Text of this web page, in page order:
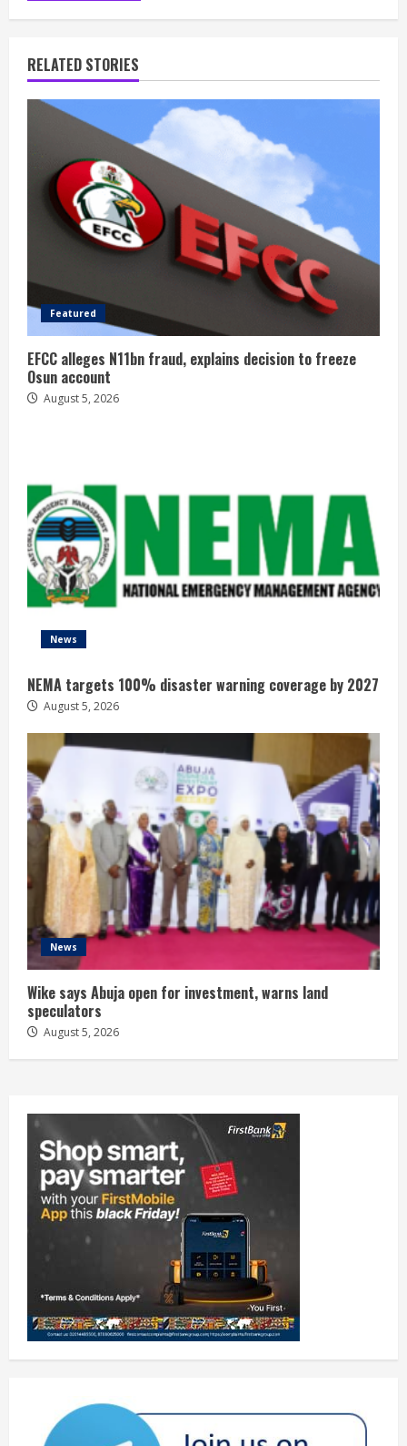
RELATED STORIES
Featured
EFCC alleges N11bn fraud, explains decision to freeze
Osun account
August 5, 2026
News
NEMA targets 100% disaster warning coverage by 2027
August 5, 2026
News
Wike says Abuja open for investment, warns land
speculators
August 5, 2026